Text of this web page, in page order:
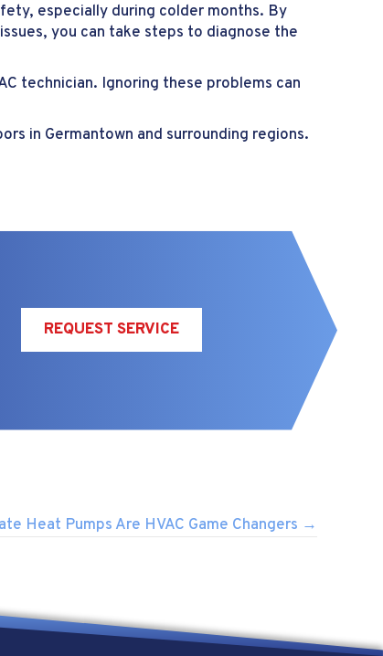
especially during colder months. By
you can take steps to diagnose the
technician. Ignoring these problems can
in Germantown and surrounding regions.
REQUEST SERVICE
Heat Pumps Are HVAC Game Changers →